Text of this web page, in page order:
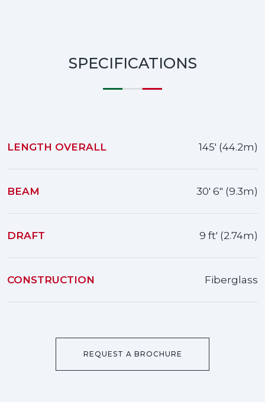
SPECIFICATIONS
LENGTH OVERALL 145' (44.2m)
BEAM 30' 6" (9.3m)
DRAFT 9 ft' (2.74m)
CONSTRUCTION Fiberglass
REQUEST A BROCHURE